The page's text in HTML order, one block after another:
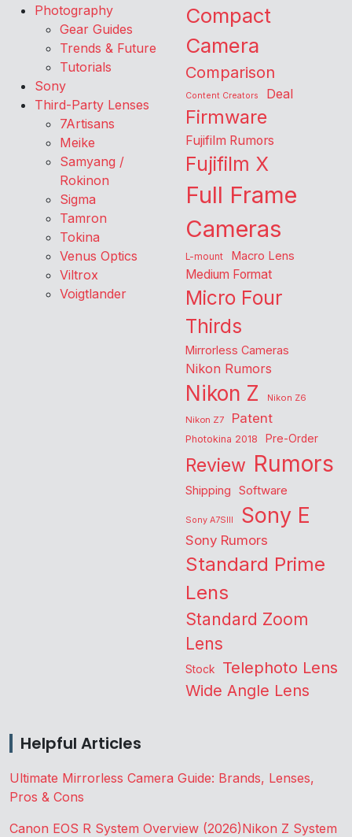
Photography
Gear Guides
Trends & Future
Tutorials
Sony
Third-Party Lenses
7Artisans
Meike
Samyang /
Rokinon
Sigma
Tamron
Tokina
Venus Optics
Viltrox
Voigtlander
Compact
Camera
Comparison
Content Creators Deal
Firmware
Fujifilm Rumors
Fujifilm X
Full Frame
Cameras
L-mount Macro Lens
Medium Format
Micro Four
Thirds
Mirrorless Cameras
Nikon Rumors
Nikon Z
Nikon Z6
Nikon Z7
Patent
Photokina 2018 Pre-Order
Review Rumors
Shipping Software
Sony A7SIII Sony E
Sony Rumors
Standard Prime
Lens
Standard Zoom
Lens
Stock Telephoto Lens
Wide Angle Lens
Helpful Articles
Ultimate Mirrorless Camera Guide: Brands, Lenses,
Pros & Cons
Canon EOS R System Overview (2026)Nikon Z System